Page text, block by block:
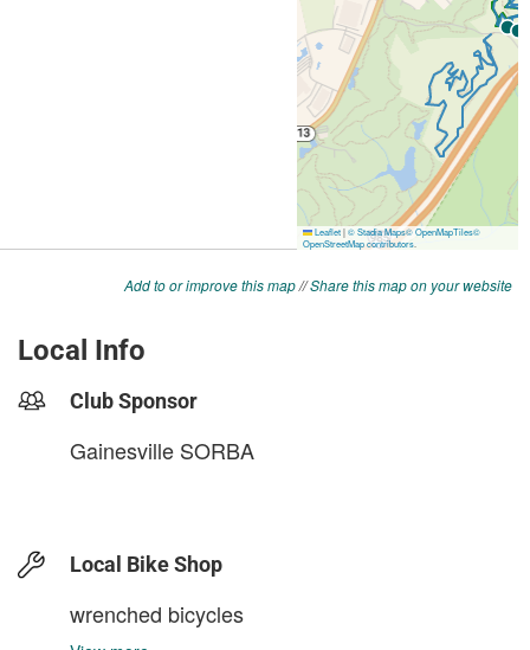
Add to or improve this map//Share this map on your website
Local Info
Club Sponsor
Gainesville SORBA
Local Bike Shop
wrenched bicycles